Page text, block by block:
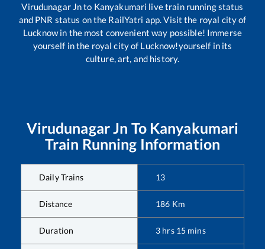
Virudunagar Jnto Kanyakumari live train running status
and PNR status on the RailYatri app. Visit the royal city of
Lucknow in the most convenient way possible! Immerse
yourself in the royal city of Lucknow!yourself in its
culture, art, and history.
Virudunagar Jn To Kanyakumari
Train Running Information
Daily Trains 13
Distance 186 Km
Duration 3 hrs 15 mins